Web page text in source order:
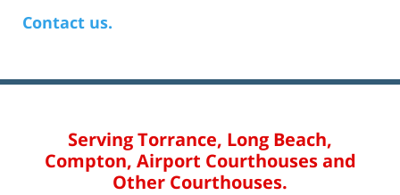
Contact us.
Serving Torrance, Long Beach,
Compton, Airport Courthouses and
Other Courthouses.